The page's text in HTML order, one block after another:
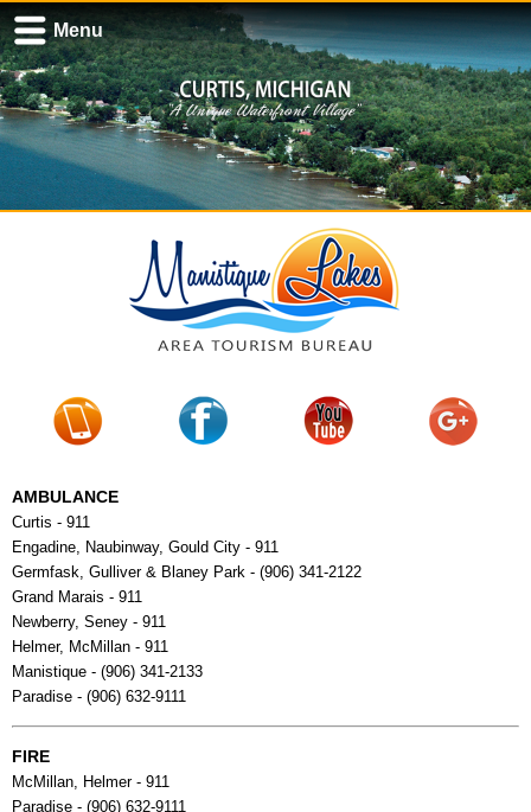
Menu
AMBULANCE
Curtis - 911
Engadine, Naubinway, Gould City - 911
Germfask, Gulliver & Blaney Park - (906) 341-2122
Grand Marais - 911
Newberry, Seney - 911
Helmer, McMillan - 911
Manistique - (906) 341-2133
Paradise - (906) 632-9111
FIRE
McMillan, Helmer - 911
Paradise - (906) 632-9111